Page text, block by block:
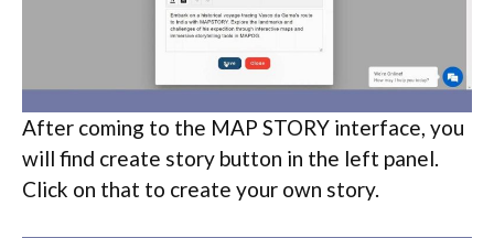
After coming to the MAP STORY interface, you
will find create story button in the left panel.
Click on that to create your own story.